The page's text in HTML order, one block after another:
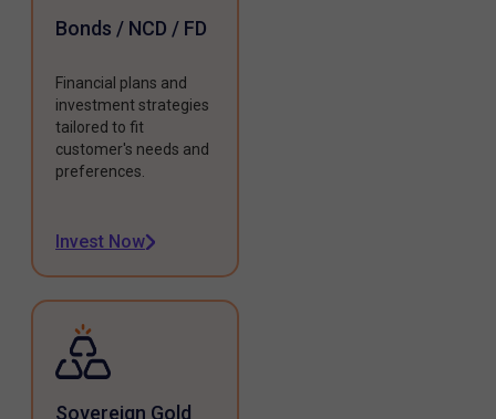
Bonds / NCD / FD
Financial plans and
investment strategies
tailored to fit
customer's needs and
preferences.
Invest Now
Sovereign Gold